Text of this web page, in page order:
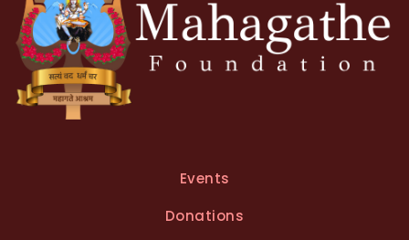
Events
Donations